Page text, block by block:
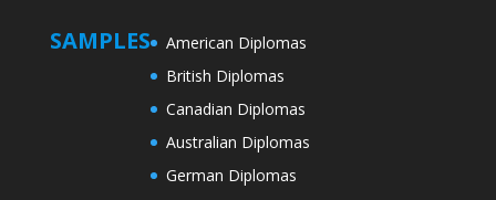
SAMPLES
American Diplomas
British Diplomas
Canadian Diplomas
Australian Diplomas
German Diplomas